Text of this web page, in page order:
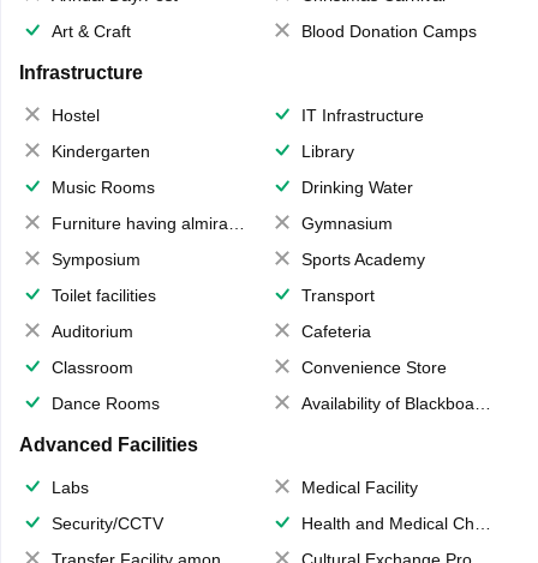
Art & Craft
Blood Donation Camps
Infrastructure
Hostel
IT Infrastructure
Kindergarten
Library
Music Rooms
Drinking Water
Furniture having almirahs/ trunks/ boxes
Gymnasium
Symposium
Sports Academy
Toilet facilities
Transport
Auditorium
Cafeteria
Classroom
Convenience Store
Dance Rooms
Availability of Blackboards
Advanced Facilities
Labs
Medical Facility
Security/CCTV
Health and Medical Check up